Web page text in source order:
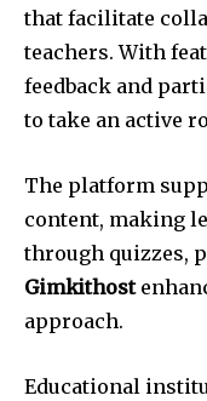
that facilitate
teachers. With
feedback and
to take an active
The platform
content, making
through quizzes,
Gimkithost
approach.
Educational